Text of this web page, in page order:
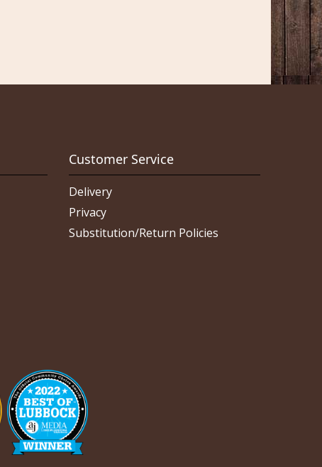
Customer Service
Delivery
Privacy
Substitution/Return Policies